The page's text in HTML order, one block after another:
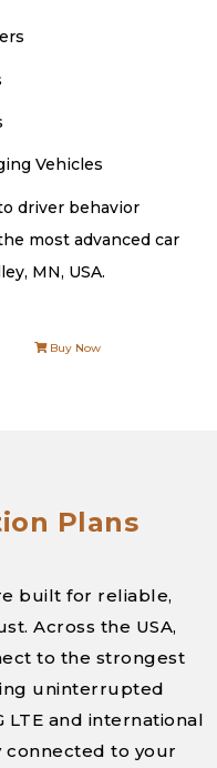
Vehicles
driver behavior
most advanced car
MN, USA.
Buy Now
Plans
built for reliable,
Across the USA,
to the strongest
uninterrupted
LTE and international
connected to your